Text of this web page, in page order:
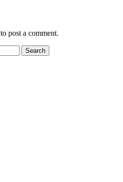
to post a comment.